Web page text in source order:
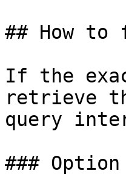
## How
If the
retrieve
query
###